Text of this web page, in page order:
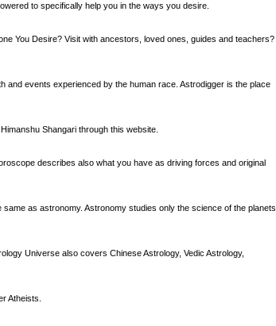
to specifically help you in the ways you desire.
You Desire? Visit with ancestors, loved ones, guides and teachers?
and events experienced by the human race. Astrodigger is the place
Shangari through this website.
describes also what you have as driving forces and original
as astronomy. Astronomy studies only the science of the planets,
Universe also covers Chinese Astrology, Vedic Astrology,
Atheists.